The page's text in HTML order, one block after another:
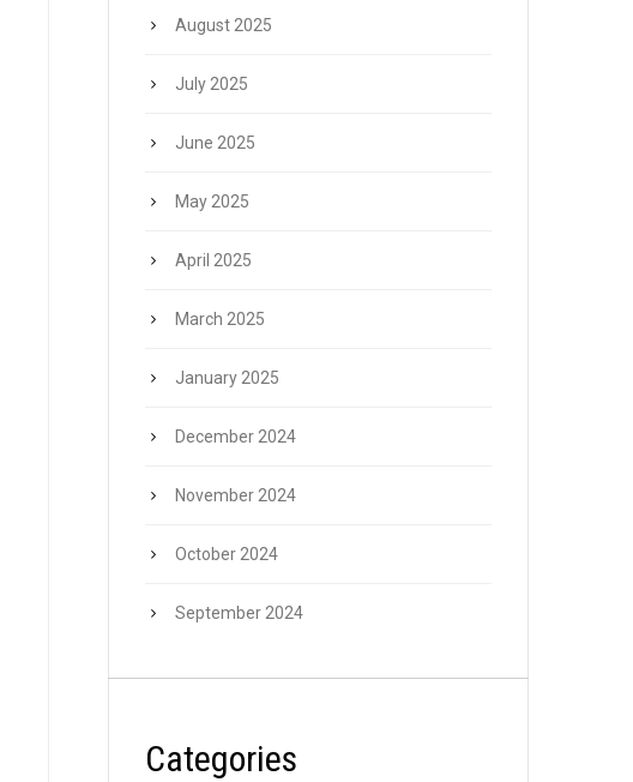
August 2025
July 2025
June 2025
May 2025
April 2025
March 2025
January 2025
December 2024
November 2024
October 2024
September 2024
Categories